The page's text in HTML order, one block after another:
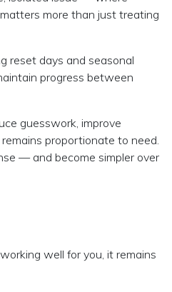
more than just treating
reset days and seasonal
progress between
guesswork, improve
proportionate to need.
— and become simpler over
well for you, it remains